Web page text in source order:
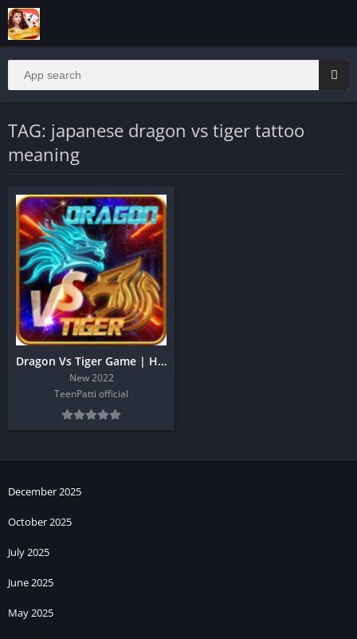
TAG: japanese dragon vs tiger tattoo
meaning
Dragon Vs Tiger Game | Hack Trick
New 2022
TeenPatti official
December 2025
October 2025
July 2025
June 2025
May 2025